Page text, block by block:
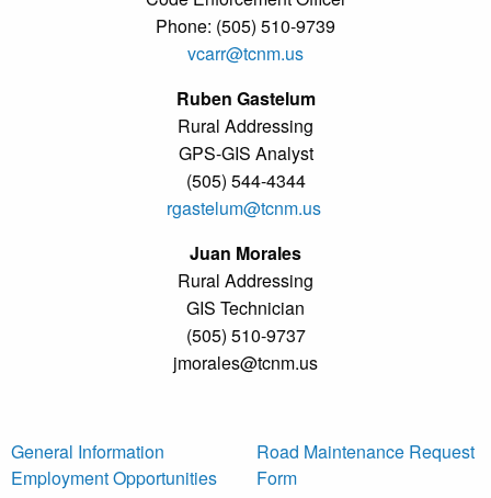
Phone: (505) 510-9739
vcarr@tcnm.us
Ruben Gastelum
Rural Addressing
GPS-GIS Analyst
(505) 544-4344
rgastelum@tcnm.us
Juan Morales
Rural Addressing
GIS Technician
(505) 510-9737
jmorales@tcnm.us
General Information
Employment Opportunities
Road Maintenance Request
Form